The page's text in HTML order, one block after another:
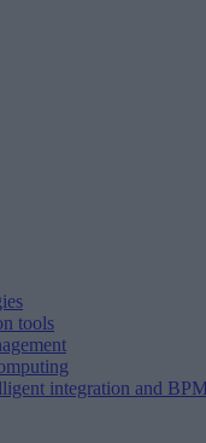
tools
integration and